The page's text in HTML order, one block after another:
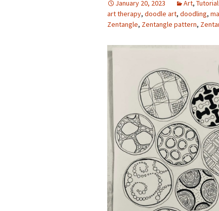
Photo Album
January 20, 2023 Art,
art therapy, doodle art, doodling,
Zentangle, Zentangle pattern,